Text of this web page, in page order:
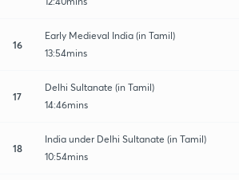
16
Early Medieval India (in Tamil)
13:54mins
17
Delhi Sultanate (in Tamil)
14:46mins
18
India under Delhi Sultanate (in Tamil)
10:54mins